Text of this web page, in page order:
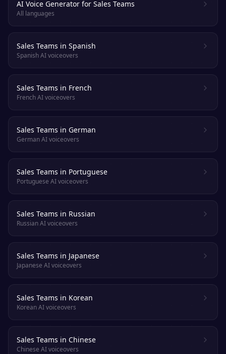
AI Voice Generator for Sales Teams
All languages
Sales Teams in Spanish
Spanish AI voiceovers
Sales Teams in French
French AI voiceovers
Sales Teams in German
German AI voiceovers
Sales Teams in Portuguese
Portuguese AI voiceovers
Sales Teams in Russian
Russian AI voiceovers
Sales Teams in Japanese
Japanese AI voiceovers
Sales Teams in Korean
Korean AI voiceovers
Sales Teams in Chinese
Chinese AI voiceovers